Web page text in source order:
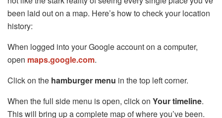
been laid out on a map. Here’s how to check your location
history:
When logged into your Google account on a computer,
open maps.google.com.
Click on the hamburger menu in the top left corner.
When the full side menu is open, click on Your timeline.
This will bring up a complete map of where you’ve been.